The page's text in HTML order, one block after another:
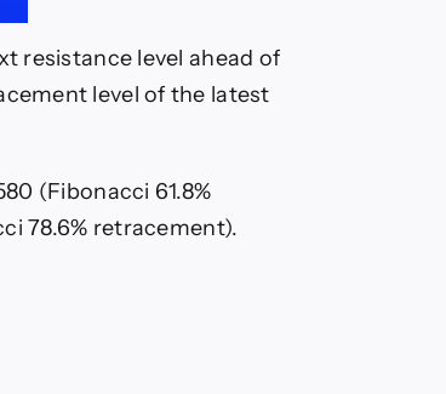
resistance level ahead of
level of the latest
(Fibonacci 61.8%
78.6% retracement).